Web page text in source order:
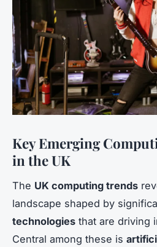
Key Emerging
in the UK
The UK computing trends
landscape shaped by
technologies that are driving
Central among these is